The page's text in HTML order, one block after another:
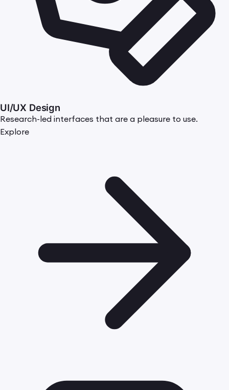
UI/UX Design
Research-led interfaces that are a pleasure to use.
Explore